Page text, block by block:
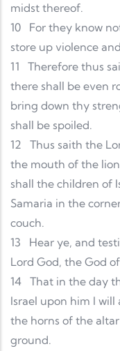
midst thereof.
10
For they know
store up violence
11
Therefore thus
there shall be even
bring down thy
shall be spoiled.
12
Thus saith the
the mouth of the lion
shall the children of
Samaria in the
couch.
13
Hear ye, and
Lord God, the God
14 That in the day
Israel upon him I will
the horns of the
ground.